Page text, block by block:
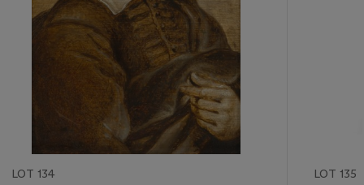
LOT 134 LOT 135